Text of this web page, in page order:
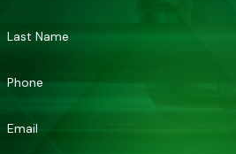
Last Name
Phone
Email